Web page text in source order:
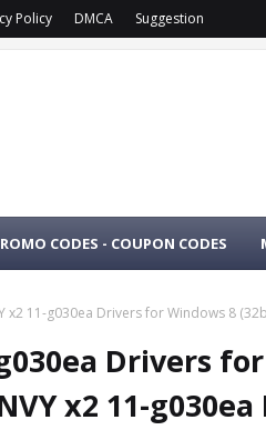
Policy DMCA Suggestion
CODES - COUPON CODES
x2 11-g030ea Drivers for Windows 8
Drivers
x2 11-